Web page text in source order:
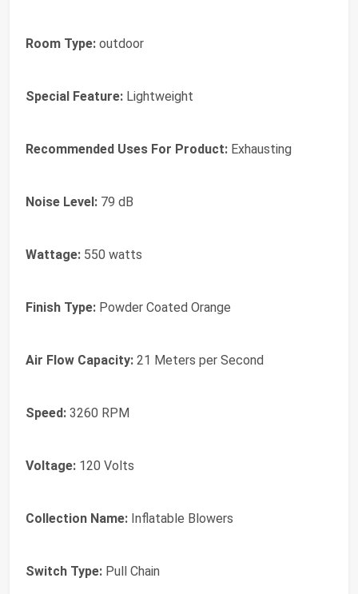
Room Type: outdoor
Special Feature: Lightweight
Recommended Uses For Product: Exhausting
Noise Level: 79 dB
Wattage: 550 watts
Finish Type: Powder Coated Orange
Air Flow Capacity: 21 Meters per Second
Speed: 3260 RPM
Voltage: 120 Volts
Collection Name: Inflatable Blowers
Switch Type: Pull Chain